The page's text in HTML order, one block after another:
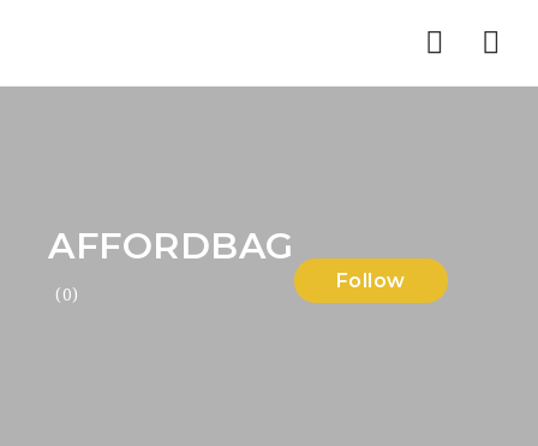
AFFORDBAG
(0)
Follow